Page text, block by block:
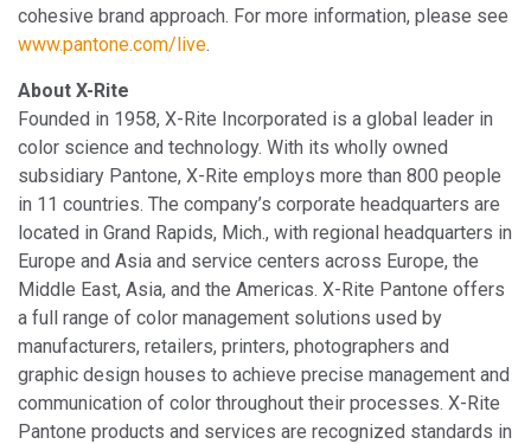
cohesive brand approach. For more information, please see
www.pantone.com/live.
About X-Rite
Founded in 1958, X-Rite Incorporated is a global leader in
color science and technology. With its wholly owned
subsidiary Pantone, X-Rite employs more than 800 people
in 11 countries. The company’s corporate headquarters are
located in Grand Rapids, Mich., with regional headquarters in
Europe and Asia and service centers across Europe, the
Middle East, Asia, and the Americas. X-Rite Pantone offers
a full range of color management solutions used by
manufacturers, retailers, printers, photographers and
graphic design houses to achieve precise management and
communication of color throughout their processes. X-Rite
Pantone products and services are recognized standards in